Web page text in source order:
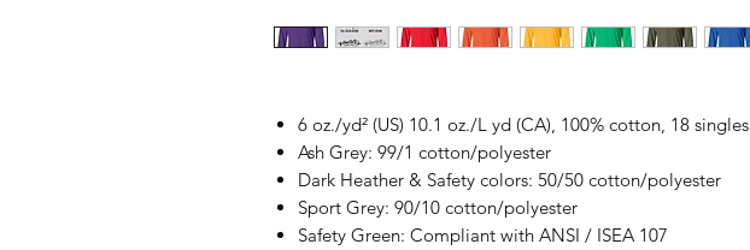
6 oz./yd² (US) 10.1 oz./L yd (CA), 100% cotton, 18 singles
Ash Grey: 99/1 cotton/polyester
Dark Heather & Safety colors: 50/50 cotton/polyester
Sport Grey: 90/10 cotton/polyester
Safety Green: Compliant with ANSI / ISEA 107